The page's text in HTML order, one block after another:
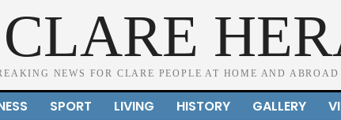
NEWS FOR CLARE PEOPLE AT HOME AND ABROAD
SPORT LIVING HISTORY GALLERY